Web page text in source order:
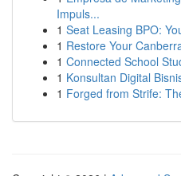
Impuls...
1 Seat Leasing BPO:
1 Restore Your
1 Connected School
1 Konsultan Digital
1 Forged from Strife: